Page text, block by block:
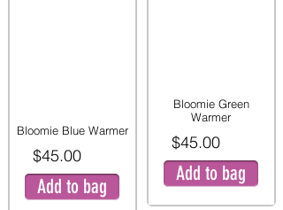
Bloomie Blue Warmer
$45.00
Add to bag
Bloomie Green
Warmer
$45.00
Add to bag